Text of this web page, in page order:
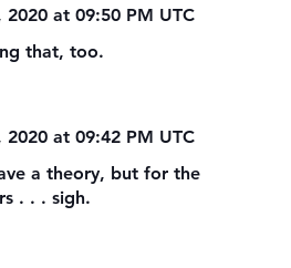
at 09:50 PM UTC
that, too.
at 09:42 PM UTC
a theory, but for the
. . . sigh.